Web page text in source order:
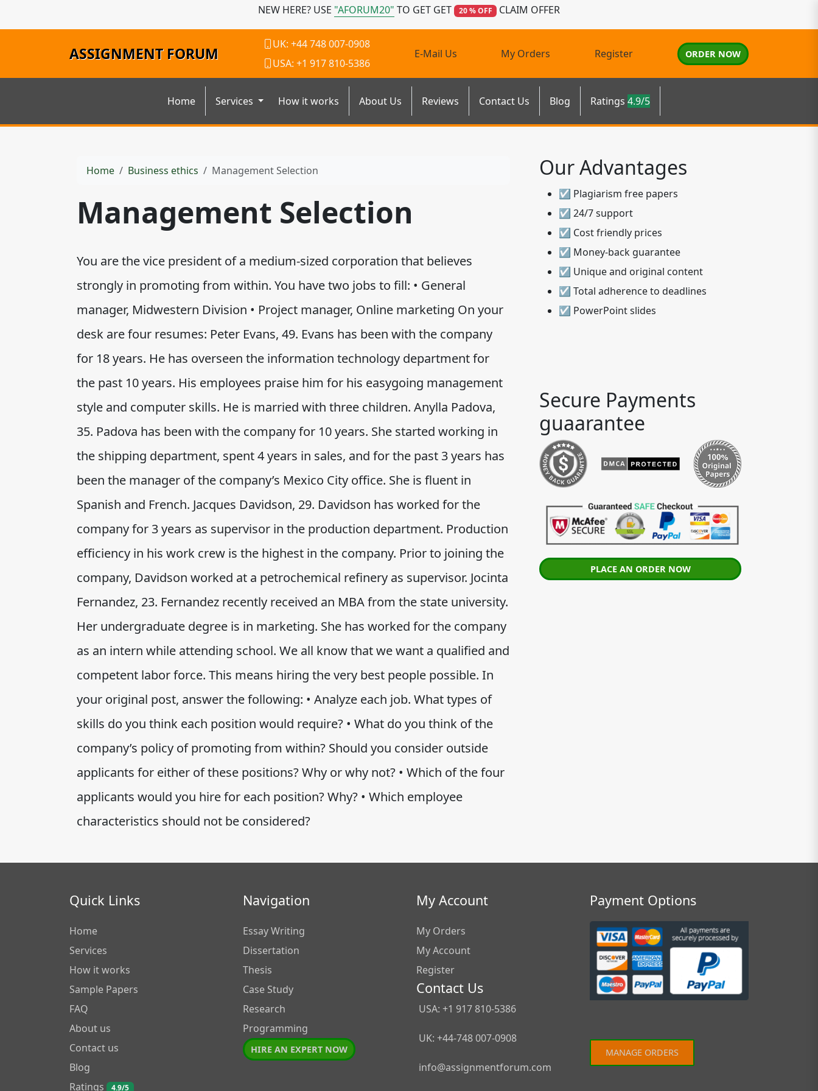
NEW HERE? USE "AFORUM20" TO GET GET 20 % OFF CLAIM OFFER
ASSIGNMENT FORUM
UK: +44 748 007-0908
USA: +1 917 810-5386
E-Mail Us My Orders Register ORDER NOW
Home Services How it works About Us Reviews Contact Us Blog Ratings4.9/5
Home Business ethics Management Selection
Management Selection
You are the vice president of a medium-sized corporation that believes
strongly in promoting from within. You have two jobs to fill: • General
manager, Midwestern Division • Project manager, Online marketing On your
desk are four resumes: Peter Evans, 49. Evans has been with the company
for 18 years. He has overseen the information technology department for
the past 10 years. His employees praise him for his easygoing management
style and computer skills. He is married with three children. Anylla Padova,
35. Padova has been with the company for 10 years. She started working in
the shipping department, spent 4 years in sales, and for the past 3 years has
been the manager of the company’s Mexico City office. She is fluent in
Spanish and French. Jacques Davidson, 29. Davidson has worked for the
company for 3 years as supervisor in the production department. Production
efficiency in his work crew is the highest in the company. Prior to joining the
company, Davidson worked at a petrochemical refinery as supervisor. Jocinta
Fernandez, 23. Fernandez recently received an MBA from the state university.
Her undergraduate degree is in marketing. She has worked for the company
as an intern while attending school. We all know that we want a qualified and
competent labor force. This means hiring the very best people possible. In
your original post, answer the following: • Analyze each job. What types of
skills do you think each position would require? • What do you think of the
company’s policy of promoting from within? Should you consider outside
applicants for either of these positions? Why or why not? • Which of the four
applicants would you hire for each position? Why? • Which employee
characteristics should not be considered?
Our Advantages
☑ Plagiarism free papers
☑ 24/7 support
☑ Cost friendly prices
☑ Money-back guarantee
☑ Unique and original content
☑ Total adherence to deadlines
☑ PowerPoint slides
Secure Payments
guaarantee
PLACE AN ORDER NOW
Quick Links
Home
Services
How it works
Sample Papers
FAQ
About us
Contact us
Blog
Ratings
4.9/5
Navigation
Essay Writing
Dissertation
Thesis
Case Study
Research
Programming
HIRE AN EXPERT NOW
My Account
My Orders
My Account
Register
Contact Us
USA: +1 917 810-5386
UK: +44-748 007-0908
info@assignmentforum.com
Payment Options
MANAGE ORDERS